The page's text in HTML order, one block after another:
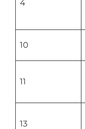
4
10
11
13